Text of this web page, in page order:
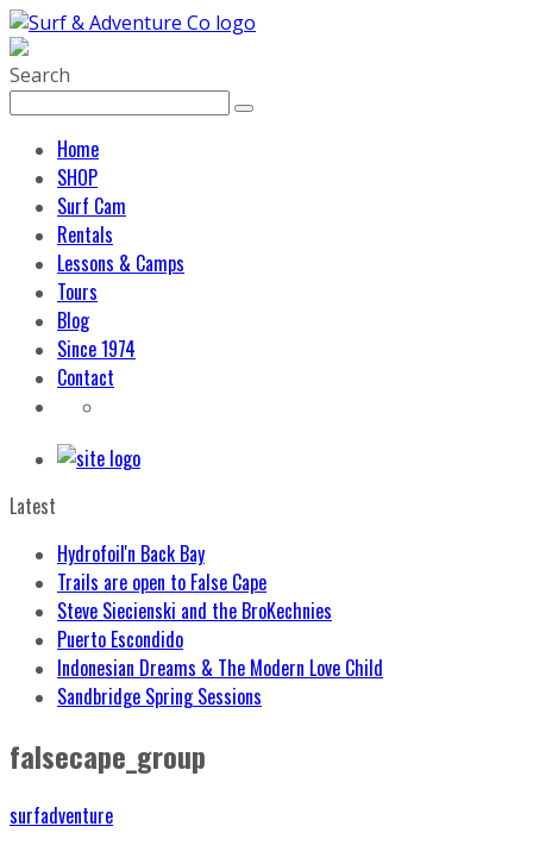
Search
Home
SHOP
Surf Cam
Rentals
Lessons & Camps
Tours
Blog
Since 1974
Contact
Latest
Hydrofoil'n Back Bay
Trails are open to False Cape
Steve Siecienski and the BroKechnies
Puerto Escondido
Indonesian Dreams & The Modern Love Child
Sandbridge Spring Sessions
falsecape_group
surfadventure